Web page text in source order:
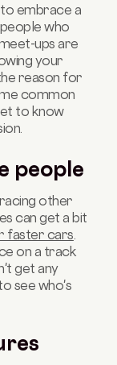
embrace a
who
ups are
your
reason for
common
to know
people
other
can get a bit
faster cars
on a track
get any
see who's